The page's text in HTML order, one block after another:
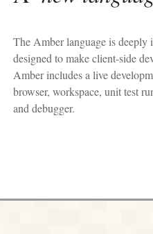
The Amber language is
designed to make client-side
Amber includes a live
browser, workspace, unit test
and debugger.